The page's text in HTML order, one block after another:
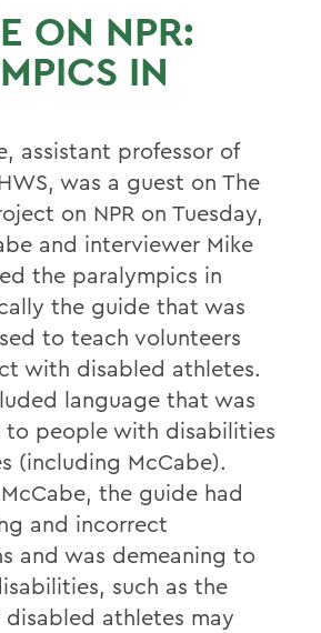
ON NPR:
IN
assistant professor of
was a guest on The
on NPR on Tuesday,
and interviewer Mike
the paralympics in
the guide that was
to teach volunteers
with disabled athletes.
language that was
to people with disabilities
(including McCabe).
the guide had
and incorrect
and was demeaning to
such as the
athletes may